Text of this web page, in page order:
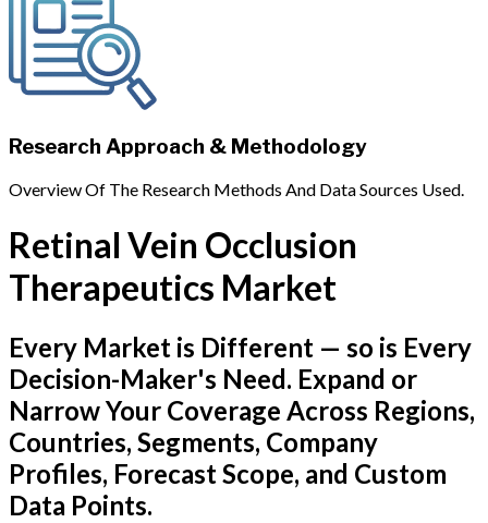
Research Approach & Methodology
Overview Of The Research Methods And Data Sources Used.
Retinal Vein Occlusion
Therapeutics Market
Every Market is Different — so is Every
Decision-Maker's Need. Expand or
Narrow Your Coverage Across Regions,
Countries, Segments, Company
Profiles, Forecast Scope, and Custom
Data Points.